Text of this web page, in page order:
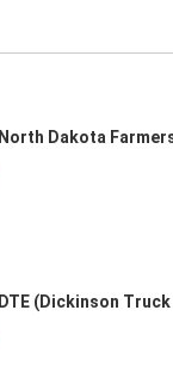
North Dakota
DTE (Dickinson